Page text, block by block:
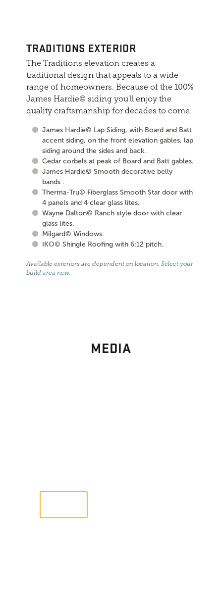
TRADITIONS EXTERIOR
The Traditions elevation creates a
traditional design that appeals to a wide
range of homeowners. Because of the 100%
James Hardie© siding you'll enjoy the
quality craftsmanship for decades to come.
James Hardie© Lap Siding, with Board and Batt
accent siding, on the front elevation gables, lap
siding around the sides and back.
Cedar corbels at peak of Board and Batt gables.
James Hardie© Smooth decorative belly
bands .
Therma-Tru© Fiberglass Smooth Star door with
4 panels and 4 clear glass lites.
Wayne Dalton© Ranch style door with clear
glass lites.
Milgard© Windows.
IKO© Shingle Roofing with 6:12 pitch.
Available exteriors are dependent on location.Select your
build area now.
MEDIA